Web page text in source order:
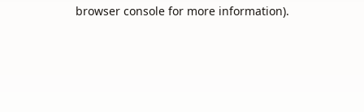
browser console for more information).